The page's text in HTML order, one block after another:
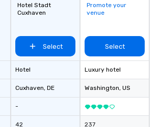
Hotel Stadt
Cuxhaven
Select
Hotel
Cuxhaven, DE
-
42
Promote your
venue
Select
Luxury hotel
Washington, US
237